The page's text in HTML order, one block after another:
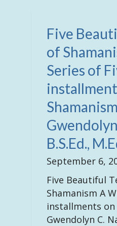
Five
of
Series of
B.S.Ed.,
September 6,
Five Beautiful
Shamanism A
installments on
Gwendolyn C.